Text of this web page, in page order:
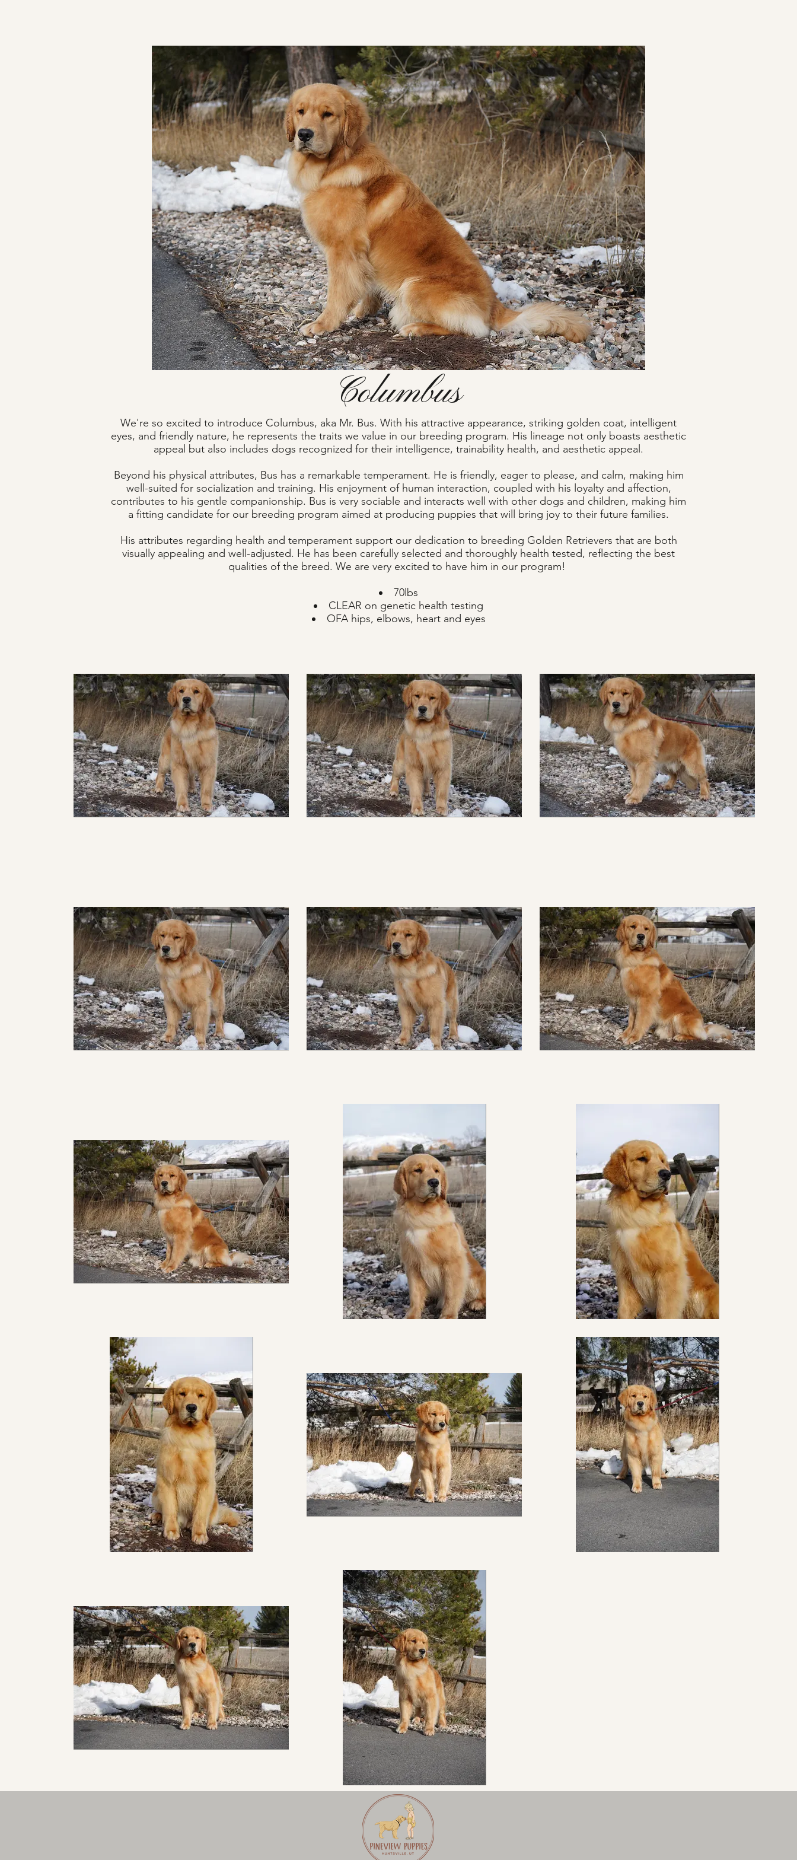
Columbus
We're so excited to introduce Columbus, aka Mr. Bus. With his attractive appearance, striking golden coat, intelligent
eyes, and friendly nature, he represents the traits we value in our breeding program. His lineage not only boasts aesthetic
appeal but also includes dogs recognized for their intelligence, trainability health, and aesthetic appeal.
Beyond his physical attributes, Bus has a remarkable temperament. He is friendly, eager to please, and calm, making him
well-suited for socialization and training. His enjoyment of human interaction, coupled with his loyalty and affection,
contributes to his gentle companionship. Bus is very sociable and interacts well with other dogs and children, making him
a fitting candidate for our breeding program aimed at producing puppies that will bring joy to their future families.
His attributes regarding health and temperament support our dedication to breeding Golden Retrievers that are both
visually appealing and well-adjusted. He has been carefully selected and thoroughly health tested, reflecting the best
qualities of the breed. We are very excited to have him in our program!
70lbs
CLEAR on genetic health testing
OFA hips, elbows, heart and eyes